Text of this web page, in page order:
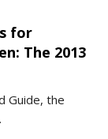
for
The 2013
Guide, the